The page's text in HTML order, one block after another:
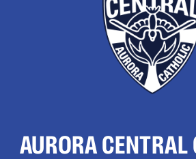
AURORA CENTRAL